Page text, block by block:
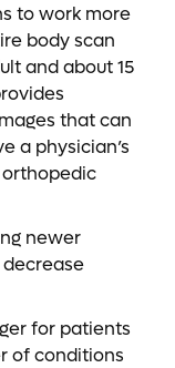
to work more
body scan
and about 15
that can
a physician’s
newer
for patients
of conditions